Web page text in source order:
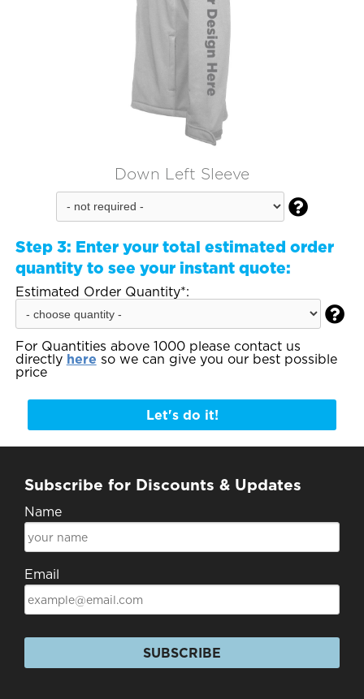
Down Left Sleeve

Step 3: Enter your total estimated order
quantity to see your instant quote:
Estimated Order Quantity*:

For Quantities above 1000 please contact us
directly here so we can give you our best possible
price
Let's do it!
Subscribe for Discounts & Updates
Name
Email
SUBSCRIBE